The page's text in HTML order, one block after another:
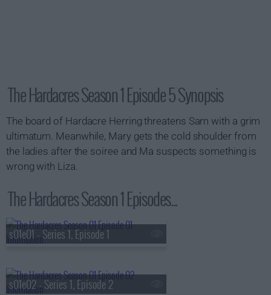
The Hardacres Season 1 Episode 5 Synopsis
The board of Hardacre Herring threatens Sam with a grim
ultimatum. Meanwhile, Mary gets the cold shoulder from
the ladies after the soiree and Ma suspects something is
wrong with Liza.
The Hardacres Season 1 Episodes...
s01e01 - Series 1, Episode 1
s01e02 - Series 1, Episode 2